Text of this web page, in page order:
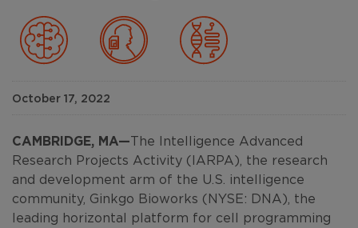
October 17, 2022
CAMBRIDGE, MA—The Intelligence Advanced
Research Projects Activity (IARPA), the research
and development arm of the U.S. intelligence
community, Ginkgo Bioworks (NYSE: DNA), the
leading horizontal platform for cell programming